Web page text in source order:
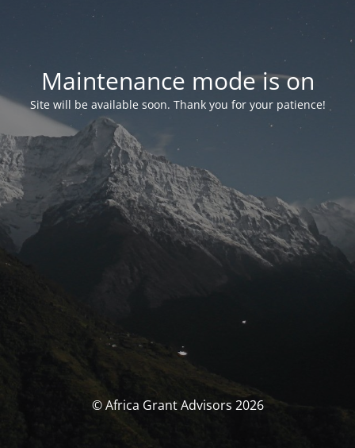
Maintenance mode is on
Site will be available soon. Thank you for your patience!
© Africa Grant Advisors 2026